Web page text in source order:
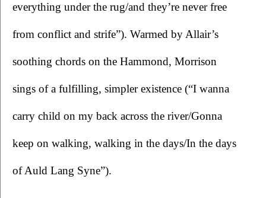
everything under the rug/and they’re never free
from conflict and strife”). Warmed by Allair’s
soothing chords on the Hammond, Morrison
sings of a fulfilling, simpler existence (“I wanna
carry child on my back across the river/Gonna
keep on walking, walking in the days/In the days
of Auld Lang Syne”).